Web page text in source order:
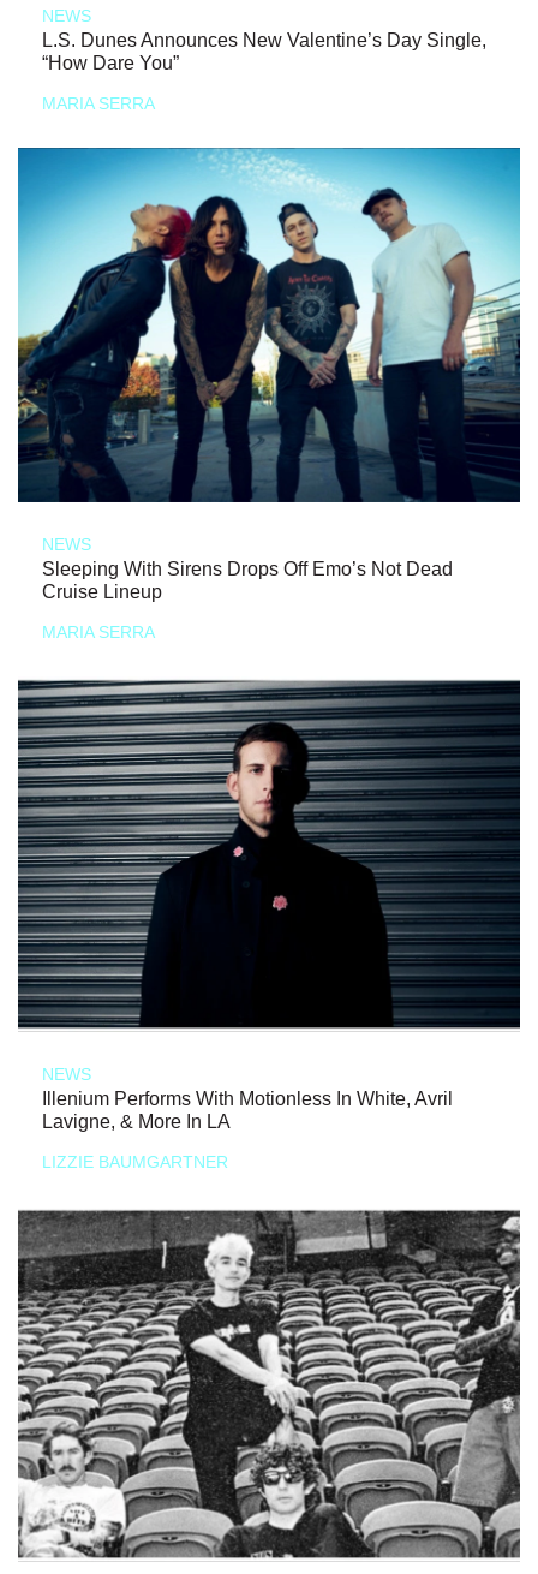
NEWS
L.S. Dunes Announces New Valentine’s Day Single,
“How Dare You”
MARIA SERRA
NEWS
Sleeping With Sirens Drops Off Emo’s Not Dead
Cruise Lineup
MARIA SERRA
NEWS
Illenium Performs With Motionless In White, Avril
Lavigne, & More In LA
LIZZIE BAUMGARTNER